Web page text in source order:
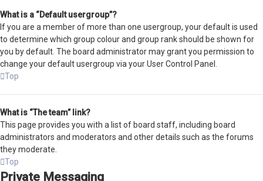
What is a “Default usergroup”?
If you are a member of more than one usergroup, your default is used
to determine which group colour and group rank should be shown for
you by default. The board administrator may grant you permission to
change your default usergroup via your User Control Panel.
Top
What is “The team” link?
This page provides you with a list of board staff, including board
administrators and moderators and other details such as the forums
they moderate.
Top
Private Messaging